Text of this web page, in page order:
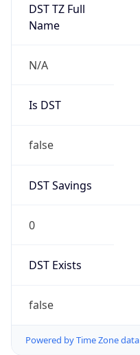
DST TZ Full
Name
N/A
Is DST
false
DST Savings
0
DST Exists
false
Powered by Time Zone data